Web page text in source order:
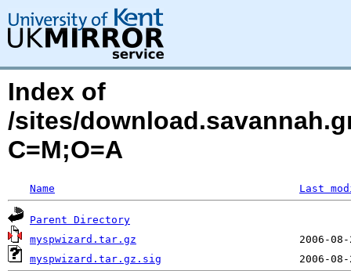
Index of
/sites/
C=M;O=A
Name Last
Parent Directory
myspwizard.tar.gz
myspwizard.tar.gz.sig